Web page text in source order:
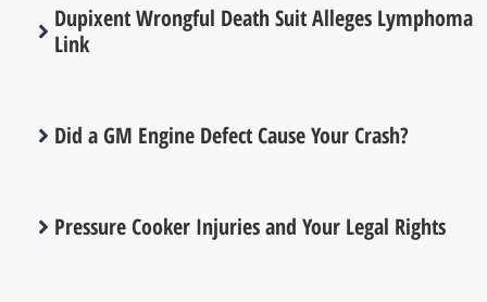
Dupixent Wrongful Death Suit Alleges Lymphoma
Link
Did a GM Engine Defect Cause Your Crash?
Pressure Cooker Injuries and Your Legal Rights